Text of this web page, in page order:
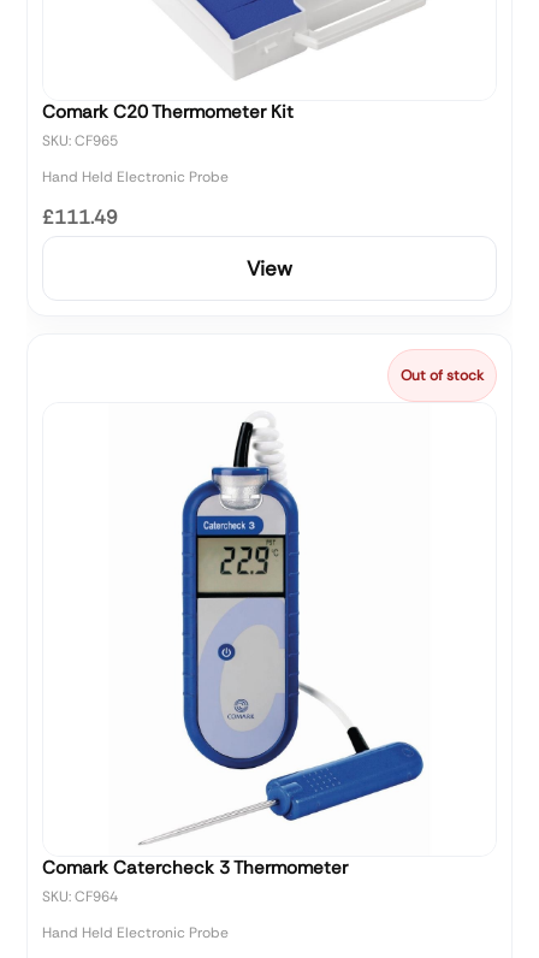
Comark C20 Thermometer Kit
SKU: CF965
Hand Held Electronic Probe
£111.49
View
Out of stock
Comark Catercheck 3 Thermometer
SKU: CF964
Hand Held Electronic Probe